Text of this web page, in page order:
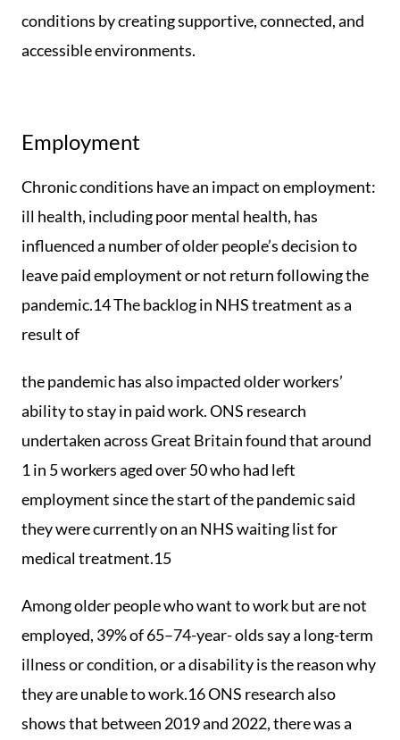
conditions by creating supportive, connected, and
accessible environments.
Employment
Chronic conditions have an impact on employment:
ill health, including poor mental health, has
influenced a number of older people’s decision to
leave paid employment or not return following the
pandemic.14 The backlog in NHS treatment as a
result of
the pandemic has also impacted older workers’
ability to stay in paid work. ONS research
undertaken across Great Britain found that around
1 in 5 workers aged over 50 who had left
employment since the start of the pandemic said
they were currently on an NHS waiting list for
medical treatment.15
Among older people who want to work but are not
employed, 39% of 65–74-year- olds say a long-term
illness or condition, or a disability is the reason why
they are unable to work.16 ONS research also
shows that between 2019 and 2022, there was a